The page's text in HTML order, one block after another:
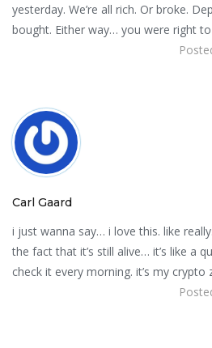
yesterday. We’re all rich. Or broke.
bought. Either way… you were right
Carl Gaard
i just wanna say… i love this. like
the fact that it’s still alive… it’s like a
check it every morning. it’s my crypto